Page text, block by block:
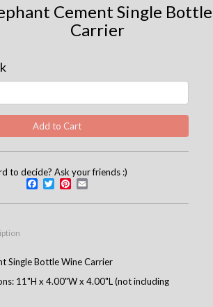
Cement Single Bottle
Carrier
to decide? Ask your friends :)
Facebook
TwitterPinterest
Single Bottle Wine Carrier
11"H x 4.00"W x 4.00"L (not including